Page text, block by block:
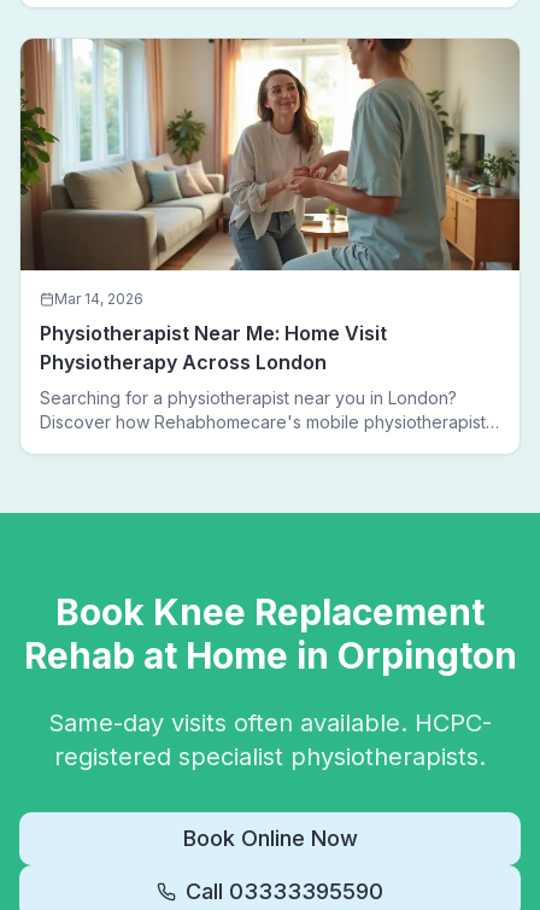
Mar 14, 2026
Physiotherapist Near Me: Home Visit
Physiotherapy Across London
Searching for a physiotherapist near you in London?
Discover how Rehabhomecare's mobile physiotherapists
Book Knee Replacement
Rehab at Home in Orpington
Same-day visits often available. HCPC-
registered specialist physiotherapists.
Book Online Now
Call 03333395590